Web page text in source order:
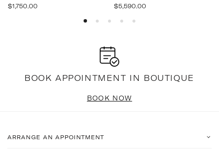
Regular
$1,750.00
Regular
$5,590.00
BOOK APPOINTMENT IN BOUTIQUE
BOOK NOW
ARRANGE AN APPOINTMENT